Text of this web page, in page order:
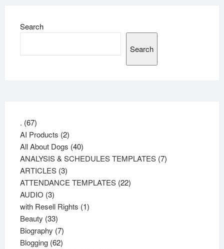
Search
Search
. 6767
products
AI Products 22
products
All About Dogs 4040
products
ANALYSIS & SCHEDULES TEMPLATES 77
ARTICLES 33
products
ATTENDANCE TEMPLATES 2222
AUDIO 33
products
with Resell Rights 11
Beauty 3333
products
Biography 77
products
Blogging 6262